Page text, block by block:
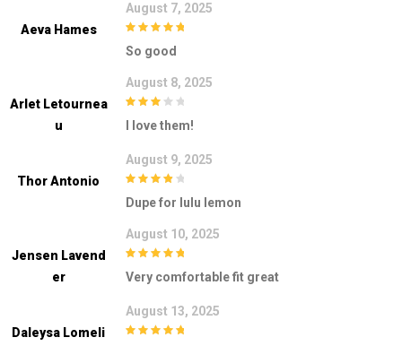
Aeva Hames
August 7, 2025
So good
Arlet Letournea
U
August 8, 2025
I love them!
Thor Antonio
August 9, 2025
Dupe for lulu lemon
Jensen Lavend
Er
August 10, 2025
Very comfortable fit great
Daleysa Lomeli
August 13, 2025